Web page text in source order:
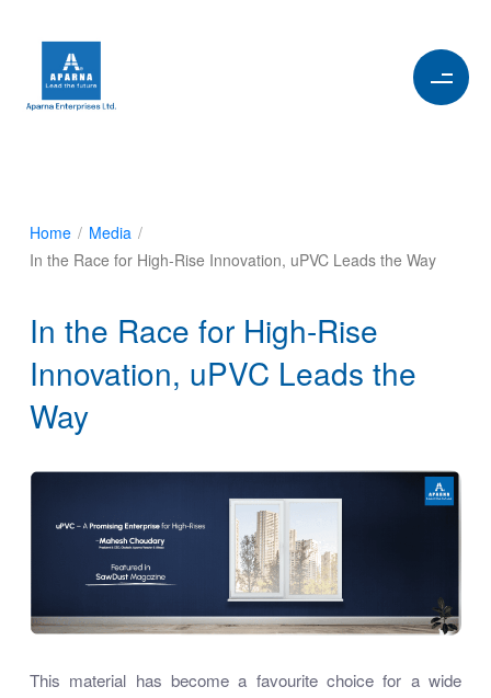
Home / Media /
In the Race for High-Rise Innovation, uPVC Leads the Way
In the Race for High-Rise
Innovation, uPVC Leads the
Way
This material has become a favourite choice for a wide